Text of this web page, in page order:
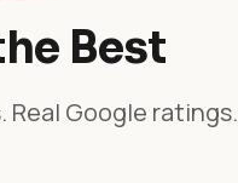
Best
Real Google ratings.